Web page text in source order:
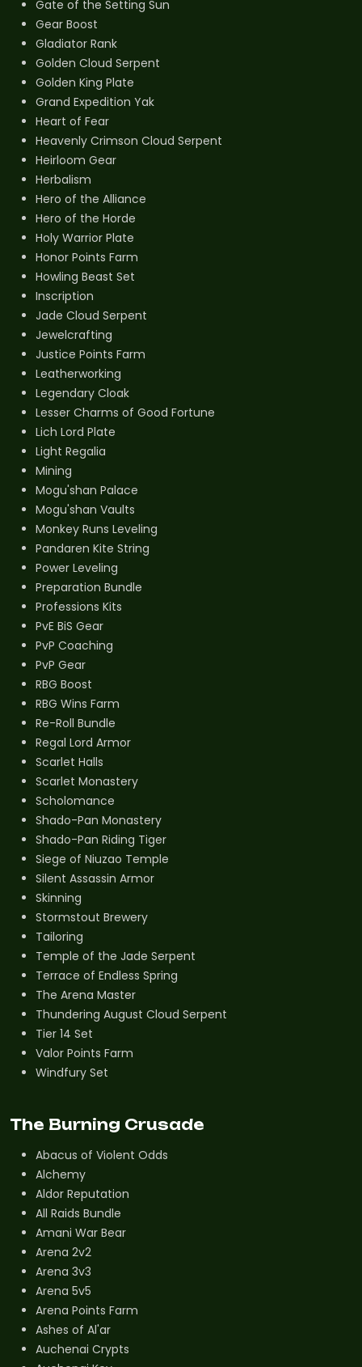
Gate of the Setting Sun
Gear Boost
Gladiator Rank
Golden Cloud Serpent
Golden King Plate
Grand Expedition Yak
Heart of Fear
Heavenly Crimson Cloud Serpent
Heirloom Gear
Herbalism
Hero of the Alliance
Hero of the Horde
Holy Warrior Plate
Honor Points Farm
Howling Beast Set
Inscription
Jade Cloud Serpent
Jewelcrafting
Justice Points Farm
Leatherworking
Legendary Cloak
Lesser Charms of Good Fortune
Lich Lord Plate
Light Regalia
Mining
Mogu'shan Palace
Mogu'shan Vaults
Monkey Runs Leveling
Pandaren Kite String
Power Leveling
Preparation Bundle
Professions Kits
PvE BiS Gear
PvP Coaching
PvP Gear
RBG Boost
RBG Wins Farm
Re-Roll Bundle
Regal Lord Armor
Scarlet Halls
Scarlet Monastery
Scholomance
Shado-Pan Monastery
Shado-Pan Riding Tiger
Siege of Niuzao Temple
Silent Assassin Armor
Skinning
Stormstout Brewery
Tailoring
Temple of the Jade Serpent
Terrace of Endless Spring
The Arena Master
Thundering August Cloud Serpent
Tier 14 Set
Valor Points Farm
Windfury Set
The Burning Crusade
Abacus of Violent Odds
Alchemy
Aldor Reputation
All Raids Bundle
Amani War Bear
Arena 2v2
Arena 3v3
Arena 5v5
Arena Points Farm
Ashes of Al'ar
Auchenai Crypts